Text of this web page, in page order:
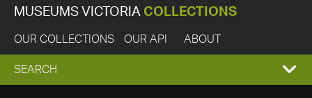
MUSEUMS VICTORIA COLLECTIONS
OUR COLLECTIONS OUR API ABOUT
EXPAND
SEARCH